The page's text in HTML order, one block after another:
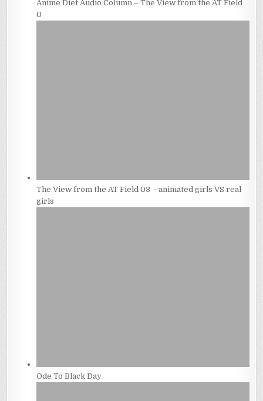
Anime Diet Audio Column – The View from the AT Field
0
The View from the AT Field 03 – animated girls VS real
girls
Ode To Black Day